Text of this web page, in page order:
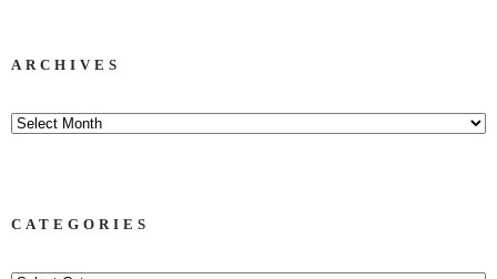
ARCHIVES
CATEGORIES